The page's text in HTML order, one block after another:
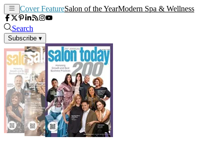
Cover FeatureSalon of the YearModern Spa & Wellness
Search
Subscribe ▾